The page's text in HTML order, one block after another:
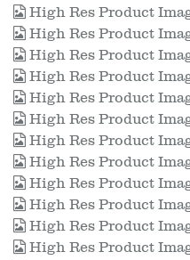
High Res Product
High Res Product
High Res Product
High Res Product
High Res Product
High Res Product
High Res Product
High Res Product
High Res Product
High Res Product
High Res Product
High Res Product